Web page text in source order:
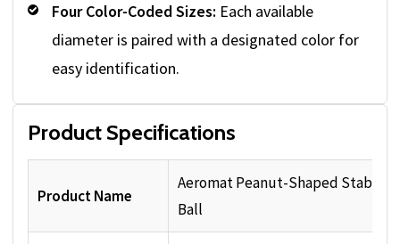
Four Color-Coded Sizes: Each available
diameter is paired with a designated color for
easy identification.
Product Specifications
Product Name
Aeromat Peanut-Shaped Stability
Ball